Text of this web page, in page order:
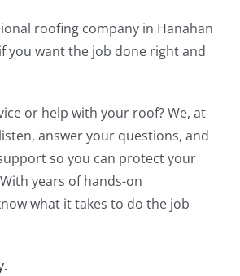
roofing company in Hanahan
you want the job done right and
or help with your roof? We, at
answer your questions, and
so you can protect your
years of hands-on
what it takes to do the job